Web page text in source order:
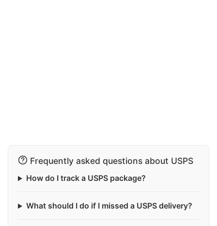
Frequently asked questions about USPS
How do I track a USPS package?
What should I do if I missed a USPS delivery?